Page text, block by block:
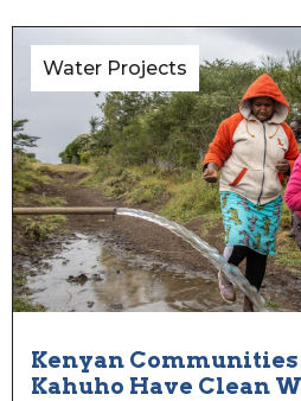
Water Projects
Kenyan
Kahuho Have Clean